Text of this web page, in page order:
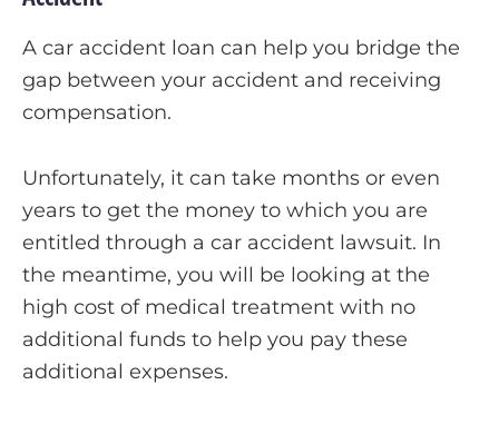
A car accident loan can help you bridge the
gap between your accident and receiving
compensation.
Unfortunately, it can take months or even
years to get the money to which you are
entitled through a car accident lawsuit. In
the meantime, you will be looking at the
high cost of medical treatment with no
additional funds to help you pay these
additional expenses.